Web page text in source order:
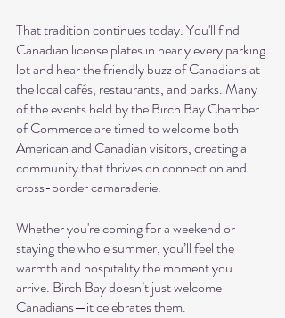
That tradition continues today. You'll find
Canadian license plates in nearly every parking
lot and hear the friendly buzz of Canadians at
the local cafés, restaurants, and parks. Many
of the events held by the Birch Bay Chamber
of Commerce are timed to welcome both
American and Canadian visitors, creating a
community that thrives on connection and
cross-border camaraderie.
Whether you're coming for a weekend or
staying the whole summer, you’ll feel the
warmth and hospitality the moment you
arrive. Birch Bay doesn’t just welcome
Canadians—it celebrates them.